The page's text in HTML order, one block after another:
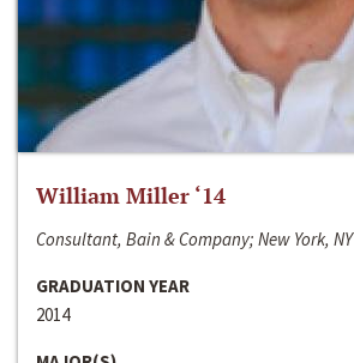
William Miller ‘14
Consultant, Bain & Company; New York, NY
GRADUATION YEAR
2014